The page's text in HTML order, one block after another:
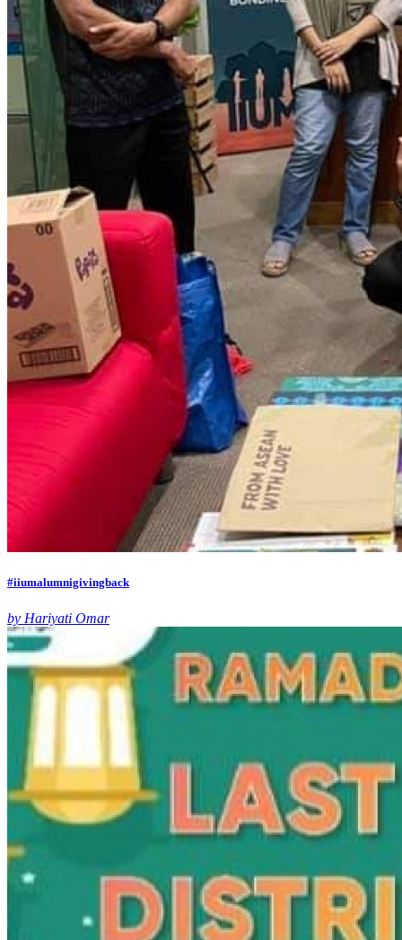
#iiumalumnigivingback
by Hariyati Omar